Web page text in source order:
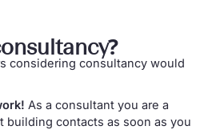
considering consultancy would
As a consultant you are a
building contacts as soon as you